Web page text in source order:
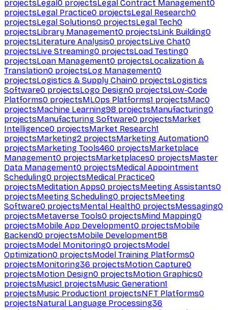
projectsLegal0 projectsLegal Contract Management0
projectsLegal Practice0 projectsLegal Research0
projectsLegal Solutions0 projectsLegal Tech0
projectsLibrary Management0 projectsLink Building0
projectsLiterature Analysis0 projectsLive Chat0
projectsLive Streaming0 projectsLoad Testing0
projectsLoan Management0 projectsLocalization &
Translation0 projectsLog Management0
projectsLogistics & Supply Chain0 projectsLogistics
Software0 projectsLogo Design0 projectsLow-Code
Platforms0 projectsMLOps Platforms1 projectsMac0
projectsMachine Learning98 projectsManufacturing0
projectsManufacturing Software0 projectsMarket
Intelligence0 projectsMarket Research1
projectsMarketing2 projectsMarketing Automation0
projectsMarketing Tools460 projectsMarketplace
Management0 projectsMarketplaces0 projectsMaster
Data Management0 projectsMedical Appointment
Scheduling0 projectsMedical Practice0
projectsMeditation Apps0 projectsMeeting Assistants0
projectsMeeting Scheduling0 projectsMeeting
Software0 projectsMental Health0 projectsMessaging0
projectsMetaverse Tools0 projectsMind Mapping0
projectsMobile App Development0 projectsMobile
Backend0 projectsMobile Development58
projectsModel Monitoring0 projectsModel
Optimization0 projectsModel Training Platforms0
projectsMonitoring36 projectsMotion Capture0
projectsMotion Design0 projectsMotion Graphics0
projectsMusic1 projectsMusic Generation1
projectsMusic Production1 projectsNFT Platforms0
projectsNatural Language Processing36